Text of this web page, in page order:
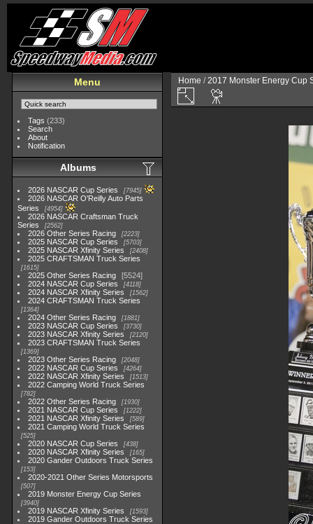
Menu
Tags (233)
Search
About
Notification
Albums
2026 NASCAR Cup Series 7945
2026 NASCAR O'Reilly Auto Parts
Series
4954
2026 NASCAR Craftsman Truck
Series
2562
2026 Other Series Racing 2223
2025 NASCAR Cup Series 5703
2025 NASCAR Xfinity Series 2408
2025 CRAFTSMAN Truck Series
1615
2025 Other Series Racing
5524
2024 NASCAR Cup Series
4118
2024 NASCAR Xfinity Series 1562
2024 CRAFTSMAN Truck Series
1364
2024 Other Series Racing 1881
2023 NASCAR Cup Series 3730
2023 NASCAR Xfinity Series 2120
2023 CRAFTSMAN Truck Series
1369
2023 Other Series Racing 2048
2022 NASCAR Cup Series 4264
2022 NASCAR Xfinity Series 1513
2022 Camping World Truck Series
782
2022 Other Series Racing 1930
2021 NASCAR Cup Series 1222
2021 NASCAR Xfinity Series 589
2021 Camping World Truck Series
525
2020 NASCAR Cup Series 438
2020 NASCAR Xfinity Series 165
2020 Gander Outdoors Truck Series
153
2020-2021 Other Series Motorsports
507
2019 Monster Energy Cup Series
3940
2019 NASCAR Xfinity Series 1593
2019 Gander Outdoors Truck Series
Home /2017 Monster Energy Cup